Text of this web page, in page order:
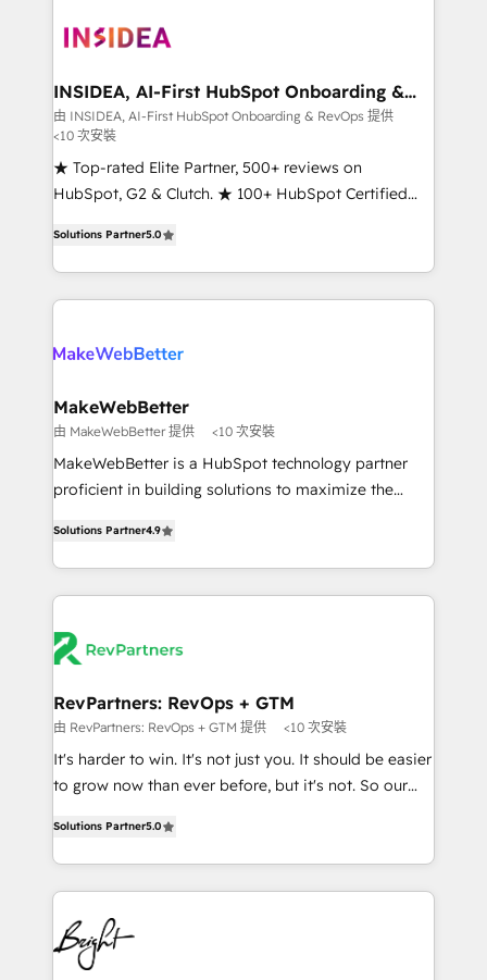
winning design to build scalable, globally
marketing campaigns, & RevOps frameworks that
fuel long-term success We connect the entire
customer lifecycle through seamless integrations,
ensure long-term adoption with change-
management programs, and align marketing, sales,
HubSpot accreditations and experience across
hundreds of organizations in dozens of industries,
there’s a good chance one of our globally integrated
explore whether S2 is the partner you’ve been
INSIDEA, AI-First HubSpot Onboarding &
RevOps
由 INSIDEA, AI-First HubSpot Onboarding & RevOps 提供
<10 次安裝
★ Top-rated Elite Partner, 500+ reviews on
HubSpot, G2 & Clutch. ★ 100+ HubSpot Certified
implementations across five continents ★ AI-First,
RevOps-led, Onboarding obsessed ★ Company of
the Year 2024/25 INSIDEA helps growing companies
your team, migrate your data, and build AI-powered
your time zone. What we do ➤ Onboarding: Live in
weeks, with workflows built around your business,
not a template. ➤ Migration: Move from any legacy
CRM. Zero downtime, full data integrity. ➤
revenue process. Sales, marketing, and service wired
together. ➤ AI and Integrations: Layer Breeze AI,
rollouts, adoption coaching. Buying HubSpot,
switching to it, or reviving a stale portal? We are
Solutions Partner5.0
MakeWebBetter
由 MakeWebBetter 提供 <10 次安裝
MakeWebBetter is a HubSpot technology partner
proficient in building solutions to maximize the
growing tech-enabler & facilitator, MakeWebBetter,
hands you the blend of HubSpot expertise &
eminent solutions & integrations. Trust us to
Elite Partners with 10+ years of HubSpot experience
Premier Partner 2023 🌟5 HubSpot Accreditations 🌟
Won HubSpot Theme Challenge 2021 🌟INBOUND’19
HubSpot Rising Star Why us? Harnessing the full
potential of the powerful HubSpot CRM. ✔️A team of
HubSpot experience ✔️Flexible pricing models —
Hourly-fee (assigned one Dedicated HubSpot
requirement). ✔️Helped over 25,000+ customers so
far with our HubSpot solutions. ✔️Bespoke apps &
Solutions Partner4.9
RevPartners: RevOps + GTM
由 RevPartners: RevOps + GTM 提供 <10 次安裝
It's harder to win. It's not just you. It should be easier
to grow now than ever before, but it's not. So our
revenue number. We do that by bridging the gap
where agencies fail: combining GTM strategy with
technical execution to solve the right problem at the
right time, with the right solution. We don’t just
implement your CRM. We engineer revenue
outcomes for the GTM owner on HubSpot. We Build
Solutions Partner5.0